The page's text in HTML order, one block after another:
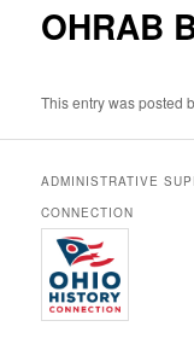
OHRAB
This entry was posted
ADMINISTRATIVE
CONNECTION